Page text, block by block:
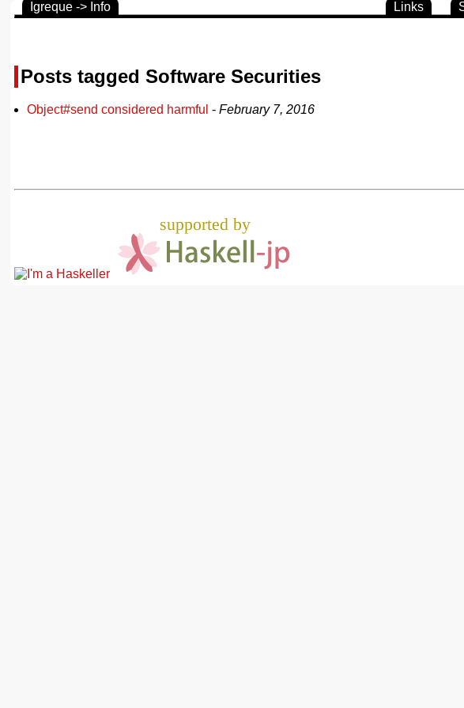
Igreque -> Info Links
Posts tagged Software Securities
Object#send considered harmful - February 7, 2016